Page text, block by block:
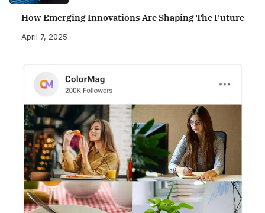
How Emerging Innovations Are Shaping The Future
April 7, 2025